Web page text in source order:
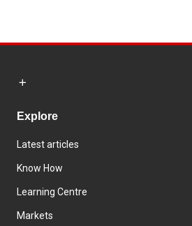
Explore
Latest articles
Know How
Learning Centre
Markets